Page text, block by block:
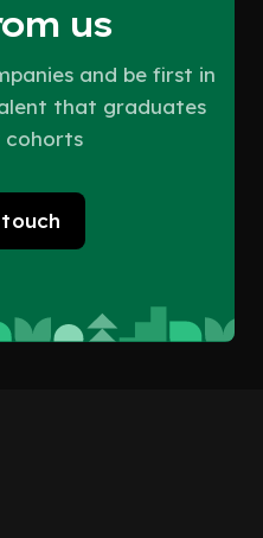
us
and be first in
that graduates
cohorts